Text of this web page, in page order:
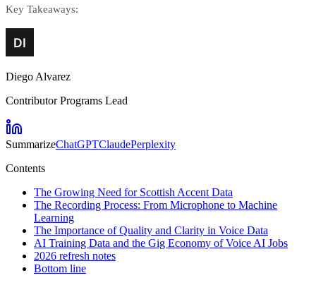
Key Takeaways:
Diego Alvarez
Contributor Programs Lead
SummarizeChatGPTClaudePerplexity
Contents
The Growing Need for Scottish Accent Data
The Recording Process: From Microphone to Machine
Learning
The Importance of Quality and Clarity in Voice Data
AI Training Data and the Gig Economy of Voice AI Jobs
2026 refresh notes
Bottom line